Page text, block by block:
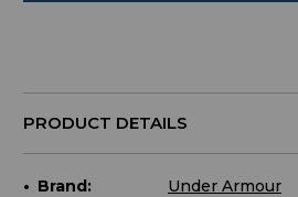
PRODUCT DETAILS
Brand:
Under Armour